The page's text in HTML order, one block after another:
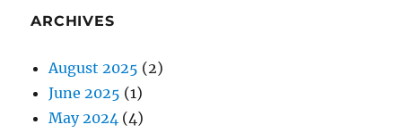
ARCHIVES
August 2025 (2)
June 2025 (1)
May 2024 (4)